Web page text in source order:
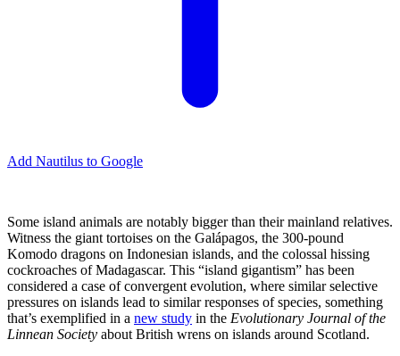
Add Nautilus to Google
Some island animals are notably bigger than their mainland relatives.
Witness the giant tortoises on the Galápagos, the 300-pound
Komodo dragons on Indonesian islands, and the colossal hissing
cockroaches of Madagascar. This “island gigantism” has been
considered a case of convergent evolution, where similar selective
pressures on islands lead to similar responses of species, something
that’s exemplified in a new study in the Evolutionary Journal of the
Linnean Society about British wrens on islands around Scotland.